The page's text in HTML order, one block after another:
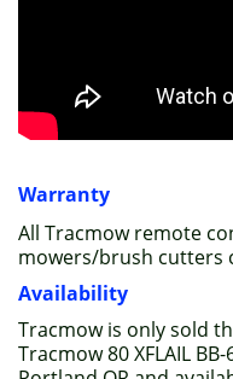
Warranty
All Tracmow remote
mowers/brush cutters
Availability
Tracmow is only sold
Tracmow 80 XFLAIL